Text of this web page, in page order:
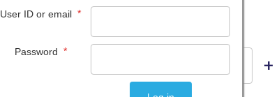
User ID or email *
Password *